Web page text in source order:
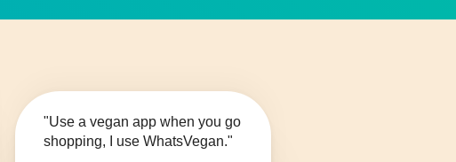
"Use a vegan app when you go
shopping, I use WhatsVegan."